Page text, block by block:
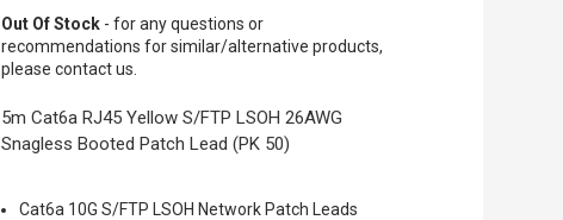
Out Of Stock - for any questions or
recommendations for similar/alternative products,
please contact us.
5m Cat6a RJ45 Yellow S/FTP LSOH 26AWG
Snagless Booted Patch Lead (PK 50)
Cat6a 10G S/FTP LSOH Network Patch Leads